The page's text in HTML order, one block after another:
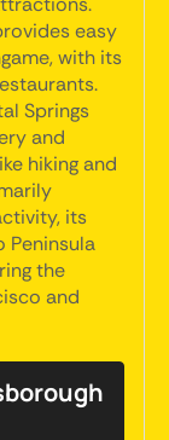
easy
with its
Springs
and
hiking and
its
Peninsula
the
and